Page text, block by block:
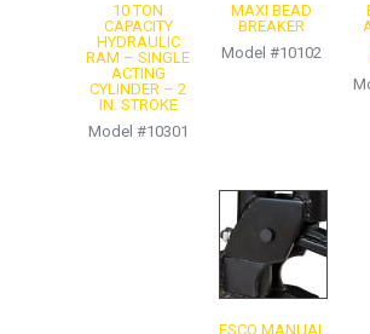
10 TON
CAPACITY
HYDRAULIC
RAM – SINGLE
ACTING
CYLINDER – 2
IN. STROKE
Model #10301
MAXI BEAD
BREAKER
Model #10102
ESCO MANUAL